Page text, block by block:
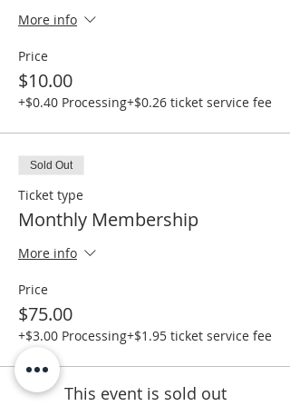
More info
Price
$10.00
+$0.40 Processing+$0.26 ticket service fee
Sold Out
Ticket type
Monthly Membership
More info
Price
$75.00
+$3.00 Processing+$1.95 ticket service fee
This event is sold out